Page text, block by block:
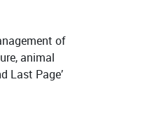
of
animal
Last Page’